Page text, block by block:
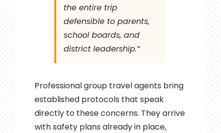
the entire trip
defensible to parents,
school boards, and
district leadership.”
Professional group travel agents bring
established protocols that speak
directly to these concerns. They arrive
with safety plans already in place,